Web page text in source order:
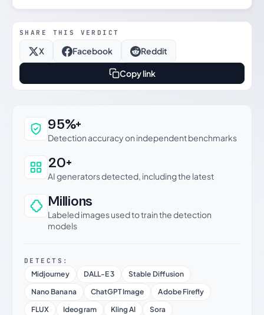
SHARE THIS VERDICT
X Facebook Reddit
Copy link
Why this verdict can be trusted
95%+
Detection accuracy on independent benchmarks
20+
AI generators detected, including the latest
Millions
Labeled images used to train the detection
models
DETECTS:
Midjourney DALL-E 3
Stable Diffusion
Nano Banana
ChatGPT Image
Adobe Firefly
FLUX
Ideogram Kling AI Sora